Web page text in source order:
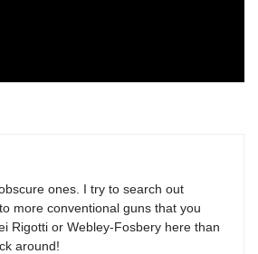
ones. I try to search out
more conventional guns that you
Rigotti or Webley-Fosbery here than
around!